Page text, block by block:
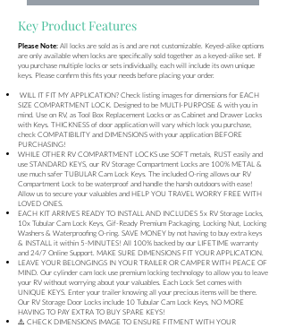
Key Product Features
Please Note: All locks are sold as is and are not customizable. Keyed-alike options
are only available when locks are specifically sold together as a keyed-alike set. If
you purchase multiple locks or sets individually, each will include its own unique
keys. Please confirm this fits your needs before placing your order.
WILL IT FIT MY APPLICATION? Check listing images for dimensions for EACH
SIZE COMPARTMENT LOCK. Designed to be MULTI-PURPOSE & with you in
mind. Use on RV, as Tool Box Replacement Locks or as Cabinet and Drawer Locks
with Keys. THICKNESS of door application will vary which lock you purchase,
check COMPATIBILITY and DIMENSIONS with your application BEFORE
PURCHASING!
WHILE OTHER RV COMPARTMENT LOCKS use SOFT metals, RUST easily and
use STANDARD KEYS, our RV Storage Compartment Locks are 100% METAL &
use much safer TUBULAR Cam Lock Keys. The included O-ring allows our RV
Compartment Lock to be waterproof and handle the harsh outdoors with ease!
Allow us to secure your valuables and HELP YOU TRAVEL WORRY FREE WITH
LOVED ONES.
EACH KIT ARRIVES READY TO INSTALL AND INCLUDES 5x RV Storage Locks,
10x Tubular Cam Lock Keys, Gif-Ready Premium Packaging, Locking Nut, Locking
Washers & Waterproofing O-ring. SAVE MONEY by not having to buy extra keys
& INSTALL it within 5-MINUTES! All 100% backed by our LIFETIME warranty
and 24/7 Online Support. MAKE SURE DIMENSIONS FIT YOUR APPLICATION.
LEAVE YOUR BELONGINGS IN YOUR TRAILER OR CAMPER WITH PEACE OF
MIND. Our cylinder cam lock use premium locking technology to allow you to leave
your RV without worrying about your valuables. Each Lock Set comes with
UNIQUE KEYS. Enter your trailer knowing all your precious items will be there.
Our RV Storage Door Locks include 10 Tubular Cam Lock Keys, NO MORE
HAVING TO PAY EXTRA TO BUY SPARE KEYS!
⚠️ CHECK DIMENSIONS IMAGE TO ENSURE FITMENT WITH YOUR